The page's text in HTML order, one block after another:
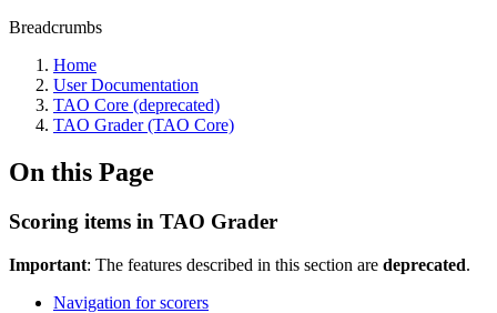
Breadcrumbs
Home
User Documentation
TAO Core (deprecated)
TAO Grader (TAO Core)
On this Page
Scoring items in TAO Grader
Important: The features described in this section are deprecated.
Navigation for scorers